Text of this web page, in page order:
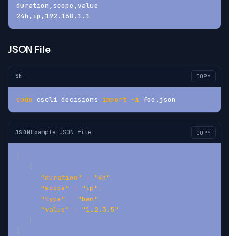
duration,scope,value
24h,ip,192.168.1.1
JSON File
SH COPY
sudo cscli decisions import -i foo.json
JSON Example JSON file COPY
[
{
"duration"
: "4h" ,
"scope"
: "ip" ,
"type"
: "ban" ,
"value"
:
"1.2.3.5"
}
]